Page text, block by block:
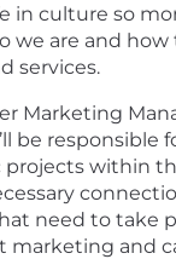
in culture so
we are and how
services.
Marketing
be responsible
projects within
need to take
marketing and